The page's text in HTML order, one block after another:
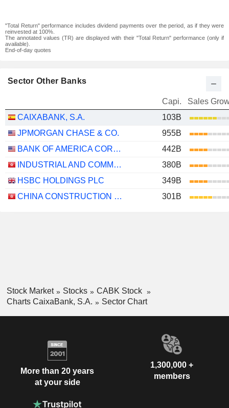
"Total Return" performance includes dividend payments over the period, as if they were
reinvested at 100%.
The annotated values (TR) are displayed with their "Total Return" performance (only if
available).
End-of-day quotes
Sector Other Banks
Capi.
Sales
CAIXABANK, S.A.
103B
JPMORGAN CHASE & CO.
955B
BANK OF AMERICA CORPORATION
442B
INDUSTRIAL AND COMMERCIAL BANK OF CHINA LIMITED
380B
HSBC HOLDINGS PLC
349B
CHINA CONSTRUCTION BANK CORPORATION
301B
Stock Market Stocks
CABK Stock
Charts CaixaBank, S.A.
Sector Chart
More than 20 years
at your side
1,300,000 +
members